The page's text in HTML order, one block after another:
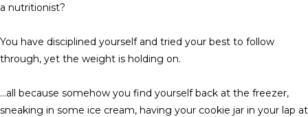
a nutritionist?
You have disciplined yourself and tried your best to follow
through, yet the weight is holding on.
…all because somehow you find yourself back at the freezer,
sneaking in some ice cream, having your cookie jar in your lap at